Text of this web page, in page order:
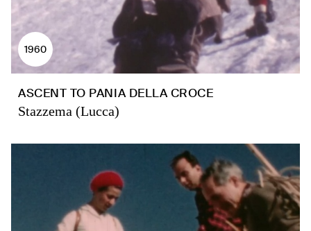
1960
ASCENT TO PANIA DELLA CROCE
Stazzema (Lucca)